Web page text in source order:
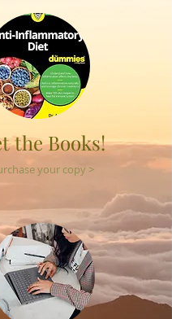
the Books!
your copy >